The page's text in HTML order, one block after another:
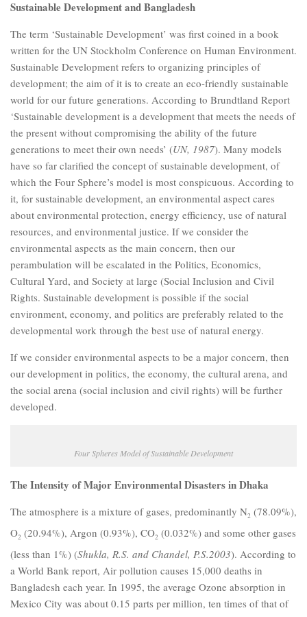
Sustainable Development and Bangladesh
The term ‘Sustainable Development’ was first coined in a book
written for the UN Stockholm Conference on Human Environment.
Sustainable Development refers to organizing principles of
development; the aim of it is to create an eco-friendly sustainable
world for our future generations. According to Brundtland Report
‘Sustainable development is a development that meets the needs of
the present without compromising the ability of the future
generations to meet their own needs’ (UN, 1987). Many models
have so far clarified the concept of sustainable development, of
which the Four Sphere’s model is most conspicuous. According to
it, for sustainable development, an environmental aspect cares
about environmental protection, energy efficiency, use of natural
resources, and environmental justice. If we consider the
environmental aspects as the main concern, then our
perambulation will be escalated in the Politics, Economics,
Cultural Yard, and Society at large (Social Inclusion and Civil
Rights. Sustainable development is possible if the social
environment, economy, and politics are preferably related to the
developmental work through the best use of natural energy.
If we consider environmental aspects to be a major concern, then
our development in politics, the economy, the cultural arena, and
the social arena (social inclusion and civil rights) will be further
developed.
Four Spheres Model of Sustainable Development
The Intensity of Major Environmental Disasters in Dhaka
The atmosphere is a mixture of gases, predominantly N2 (78.09%),
O2 (20.94%), Argon (0.93%), CO2 (0.032%) and some other gases
(less than 1%) (Shukla, R.S. and Chandel, P.S.2003). According to
a World Bank report, Air pollution causes 15,000 deaths in
Bangladesh each year. In 1995, the average Ozone absorption in
Mexico City was about 0.15 parts per million, ten times of that of